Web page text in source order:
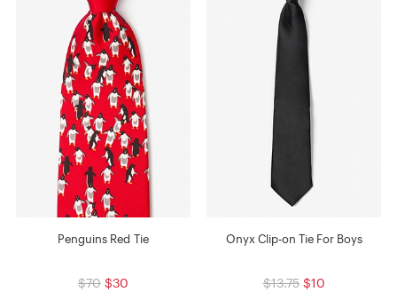
Penguins Red Tie
$70 $30
Onyx Clip-on Tie For Boys
$13.75 $10